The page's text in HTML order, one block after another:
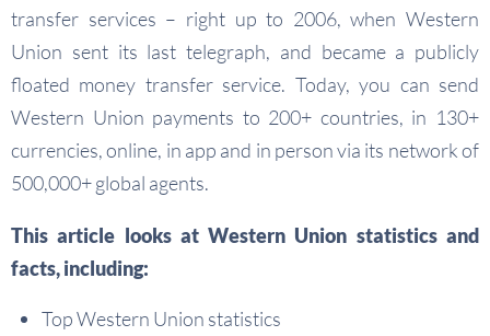
transfer services – right up to 2006, when Western
Union sent its last telegraph, and became a publicly
floated money transfer service. Today, you can send
Western Union payments to 200+ countries, in 130+
currencies, online, in app and in person via its network of
500,000+ global agents.
This article looks at Western Union statistics and
facts, including:
Top Western Union statistics